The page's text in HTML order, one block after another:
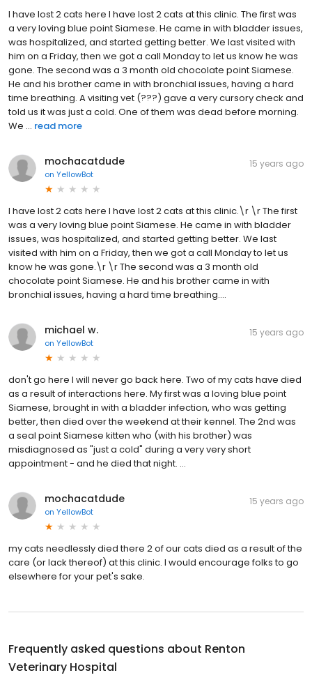
I have lost 2 cats here I have lost 2 cats at this clinic. The first was
a very loving blue point Siamese. He came in with bladder issues,
was hospitalized, and started getting better. We last visited with
him on a Friday, then we got a call Monday to let us know he was
gone. The second was a 3 month old chocolate point Siamese.
He and his brother came in with bronchial issues, having a hard
time breathing. A visiting vet (???) gave a very cursory check and
told us it was just a cold. One of them was dead before morning.
We ... read more
mochacatdude
on YellowBot
15 years ago
I have lost 2 cats here I have lost 2 cats at this clinic.\r \r The first
was a very loving blue point Siamese. He came in with bladder
issues, was hospitalized, and started getting better. We last
visited with him on a Friday, then we got a call Monday to let us
know he was gone.\r \r The second was a 3 month old
chocolate point Siamese. He and his brother came in with
bronchial issues, having a hard time breathing....
michael w.
on YellowBot
15 years ago
don't go here I will never go back here. Two of my cats have died
as a result of interactions here. My first was a loving blue point
Siamese, brought in with a bladder infection, who was getting
better, then died over the weekend at their kennel. The 2nd was
a seal point Siamese kitten who (with his brother) was
misdiagnosed as "just a cold" during a very very short
appointment - and he died that night. ...
mochacatdude
on YellowBot
15 years ago
my cats needlessly died there 2 of our cats died as a result of the
care (or lack thereof) at this clinic. I would encourage folks to go
elsewhere for your pet's sake.
Frequently asked questions about Renton
Veterinary Hospital